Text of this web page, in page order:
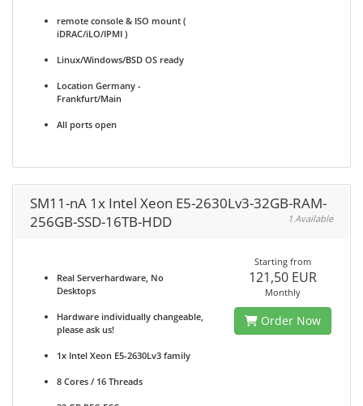
remote console & ISO mount (
iDRAC/iLO/IPMI )
Linux/Windows/BSD OS ready
Location Germany -
Frankfurt/Main
All ports open
SM11-nA 1x Intel Xeon E5-2630Lv3-32GB-RAM-
256GB-SSD-16TB-HDD
1 Available
Real Serverhardware, No
Desktops
Hardware individually changeable,
please ask us!
1x Intel Xeon E5-2630Lv3 family
8 Cores / 16 Threads
Starting from
121,50 EUR
Monthly
Order Now